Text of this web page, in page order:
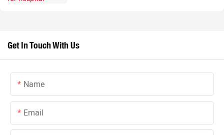
Get In Touch With Us
Name
Email